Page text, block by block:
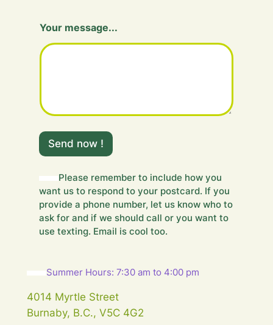
e
s
.
.
Y
u
o
u
r
Your message...
Send now !
Please remember to include how you
want us to respond to your postcard. If you
provide a phone number, let us know who to
ask for and if we should call or you want to
use texting. Email is cool too.
Summer Hours: 7:30 am to 4:00 pm
4014 Myrtle Street
Burnaby, B.C., V5C 4G2